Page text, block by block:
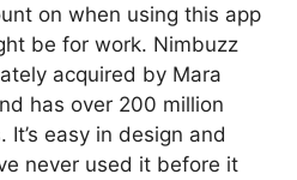
on when using this app
be for work. Nimbuzz
acquired by Mara
has over 200 million
easy in design and
never used it before it